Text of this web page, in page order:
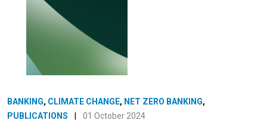
BANKING, CLIMATE CHANGE, NET ZERO BANKING,
PUBLICATIONS
01 October 2024